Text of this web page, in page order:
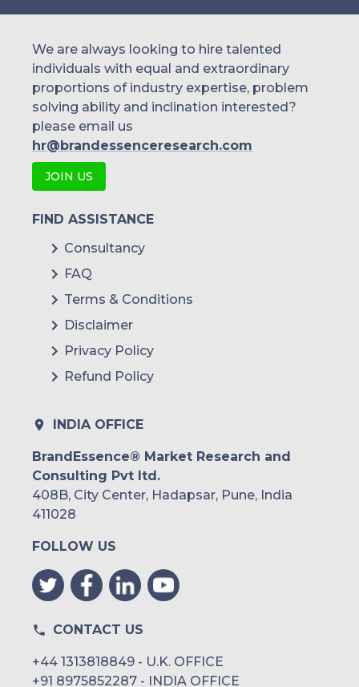
We are always looking to hire talented
individuals with equal and extraordinary
proportions of industry expertise, problem
solving ability and inclination interested?
please email us
hr@brandessenceresearch.com
JOIN US
FIND ASSISTANCE
Consultancy
FAQ
Terms & Conditions
Disclaimer
Privacy Policy
Refund Policy
INDIA OFFICE
BrandEssence® Market Research and
Consulting Pvt ltd.
408B, City Center, Hadapsar, Pune, India
411028
FOLLOW US
CONTACT US
+44 1313818849 - U.K. OFFICE
+91 8975852287 - INDIA OFFICE